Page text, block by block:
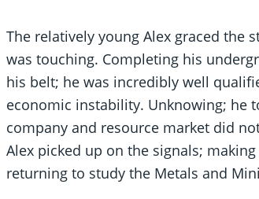
The relatively young Alex graced the
was touching. Completing his
his belt; he was incredibly well
economic instability. Unknowing; he
company and resource market did
Alex picked up on the signals;
returning to study the Metals and